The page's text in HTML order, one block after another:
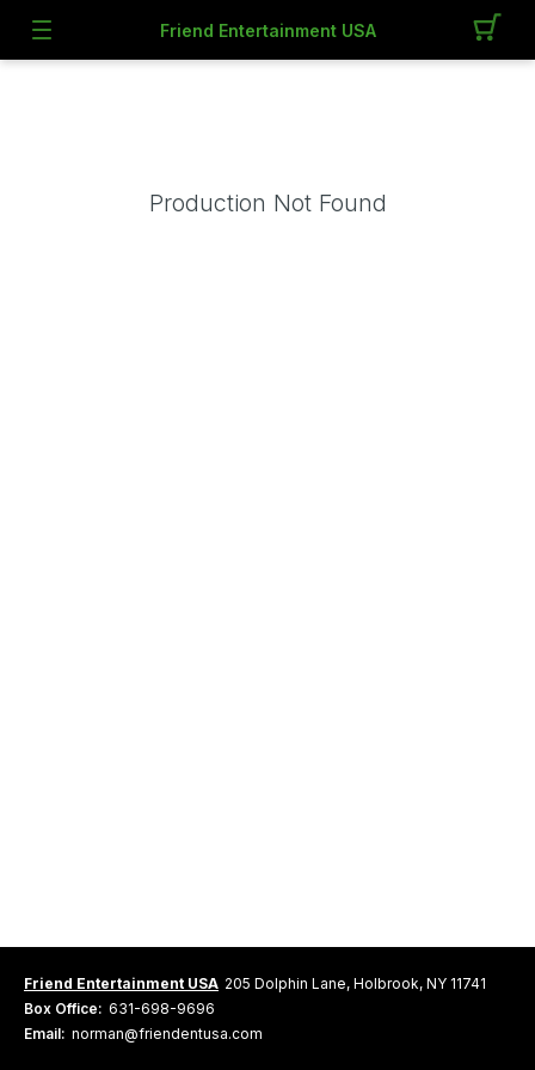
Friend Entertainment USA
Production Not Found
Friend Entertainment USA 205 Dolphin Lane, Holbrook, NY 11741
Box Office: 631-698-9696
Email: norman@friendentusa.com